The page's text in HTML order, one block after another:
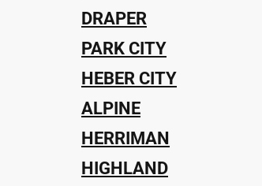
DRAPER
PARK CITY
HEBER CITY
ALPINE
HERRIMAN
HIGHLAND
stunning evening retreat
landscape. At
outdoor lighting